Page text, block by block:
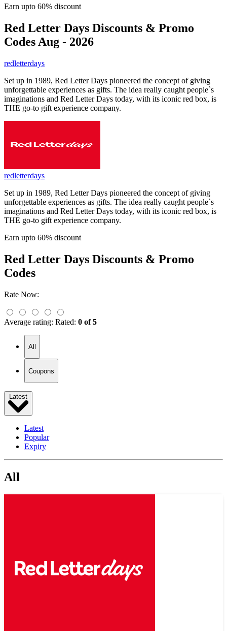
Earn upto 60% discount
Red Letter Days Discounts & Promo
Codes Aug - 2026
redletterdays
Set up in 1989, Red Letter Days pioneered the concept of giving
unforgettable experiences as gifts. The idea really caught people`s
imaginations and Red Letter Days today, with its iconic red box, is
THE go-to gift experience company.
redletterdays
Set up in 1989, Red Letter Days pioneered the concept of giving
unforgettable experiences as gifts. The idea really caught people`s
imaginations and Red Letter Days today, with its iconic red box, is
THE go-to gift experience company.
Earn upto 60% discount
Red Letter Days Discounts & Promo
Codes
Rate Now:
Average rating: Rated: 0 of 5
All
Coupons
Latest
Latest
Popular
Expiry
All